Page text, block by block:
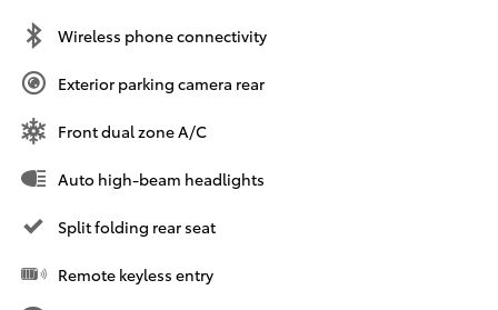
Wireless phone connectivity
Exterior parking camera rear
Front dual zone A/C
Auto high-beam headlights
Split folding rear seat
Remote keyless entry